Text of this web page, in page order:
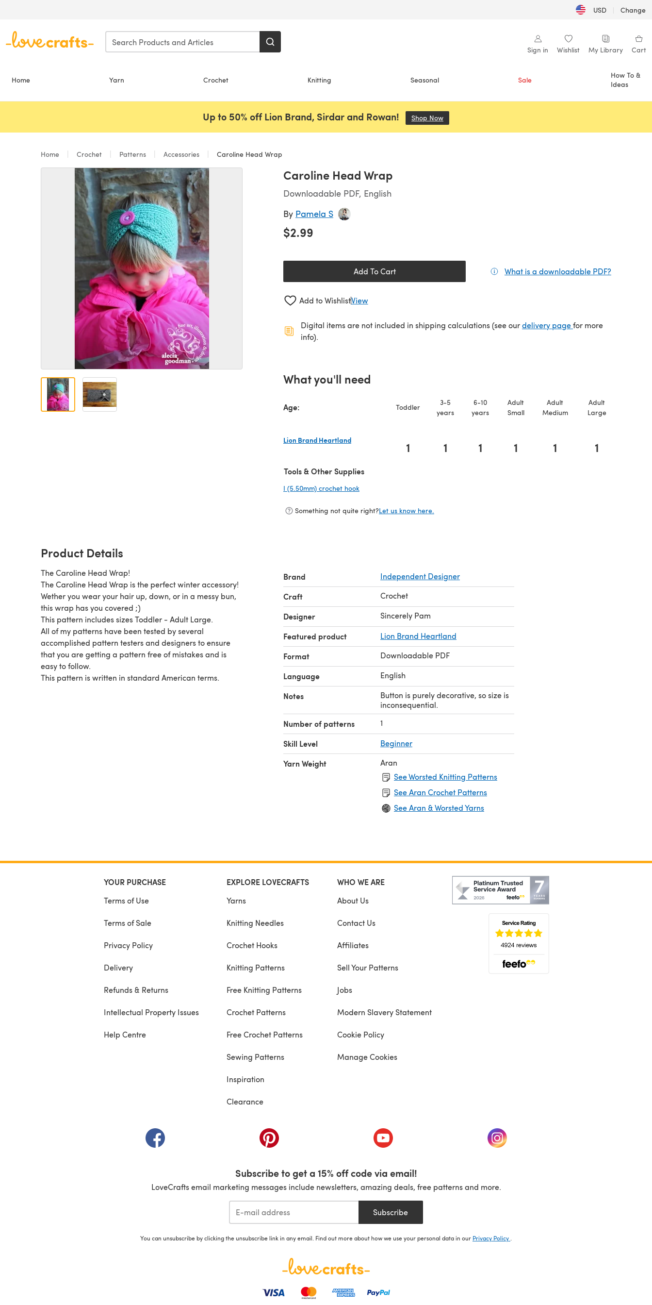
USD | Change
Sign in Wishlist My Library Cart
Home Yarn Crochet Knitting Seasonal Sale
How To &
Ideas
Up to 50% off Lion Brand, Sirdar and Rowan! Shop Now
Home Crochet Patterns Accessories Caroline Head Wrap
Caroline Head Wrap
Downloadable PDF, English
By Pamela S
$2.99
Add To Cart What is a downloadable PDF?
Add to WishlistView
Digital items are not included in shipping calculations (see ourdelivery page(opens in a new tab)
for more
info).
What you'll need
Age: Toddler
3-5
years
6-10
years
Adult
Small
Adult
Medium
Adult
Large
Lion Brand Heartland
1 1 1 1 1 1
Tools & Other Supplies
I (5.50mm) crochet hook
Something not quite right?Let us know here.
Product Details
The Caroline Head Wrap!
The Caroline Head Wrap is the perfect winter accessory!
Wether you wear your hair up, down, or in a messy bun,
this wrap has you covered ;)
This pattern includes sizes Toddler - Adult Large.
All of my patterns have been tested by several
accomplished pattern testers and designers to ensure
that you are getting a pattern free of mistakes and is
easy to follow.
This pattern is written in standard American terms.
Brand Independent Designer
Craft Crochet
Designer Sincerely Pam
Featured product Lion Brand Heartland
Format Downloadable PDF
Language English
Notes
Button is purely decorative, so size is
inconsequential.
Number of patterns 1
Skill Level Beginner
Yarn Weight
Aran
See Worsted Knitting Patterns
See Aran Crochet Patterns
See Aran & Worsted Yarns
YOUR PURCHASE
Terms of Use
Terms of Sale
Privacy Policy
Delivery
Refunds & Returns
Intellectual Property Issues
Help Centre
EXPLORE LOVECRAFTS
Yarns
Knitting Needles
Crochet Hooks
Knitting Patterns
Free Knitting Patterns
Crochet Patterns
Free Crochet Patterns
Sewing Patterns
Inspiration
Clearance
WHO WE ARE
About Us
Contact Us
Affiliates
Sell Your Patterns
Jobs
Modern Slavery Statement
Cookie Policy
Manage Cookies
(opens in a new tab) (opens in a new tab) (opens in a new tab) (opens in a new tab)
Subscribe to get a 15% off code via email!
LoveCrafts email marketing messages include newsletters, amazing deals, free patterns and more.
Subscribe
You can unsubscribe by clicking the unsubscribe link in any email. Find out more about how we use your personal data in our Privacy Policy